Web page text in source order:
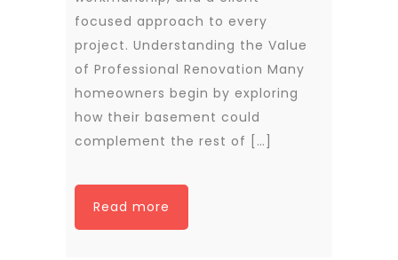
focused approach to every
project. Understanding the Value
of Professional Renovation Many
homeowners begin by exploring
how their basement could
complement the rest of […]
Read more